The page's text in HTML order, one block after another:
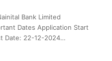
Bank Limited
Dates Application Start
Date: 22-12-2024…